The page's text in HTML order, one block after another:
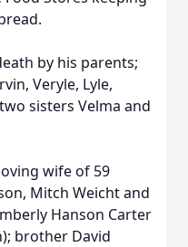
by his parents;
Veryle, Lyle,
sisters Velma and
wife of 59
Mitch Weicht and
Hanson Carter
brother David